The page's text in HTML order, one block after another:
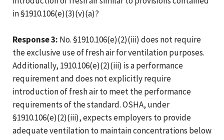
in §1910.106(e)(3)(v)(a)?
Response 3: No. §1910.106(e)(2)(iii) does not require
the exclusive use of fresh air for ventilation purposes.
Additionally, 1910.106(e)(2)(iii) is a performance
requirement and does not explicitly require
introduction of fresh air to meet the performance
requirements of the standard. OSHA, under
§1910.106(e)(2)(iii), expects employers to provide
adequate ventilation to maintain concentrations below